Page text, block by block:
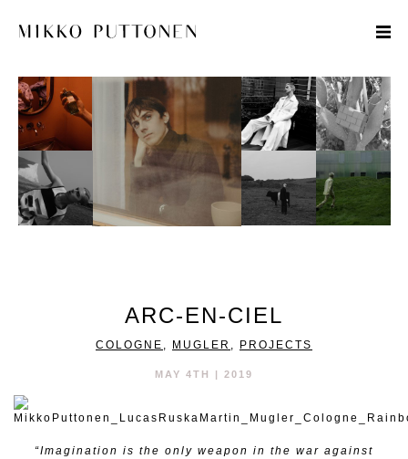
STYLE
TRAVEL
DESIGNERS
ARC-EN-CIEL
COLOGNE MUGLER PROJECTS
MAY 4TH | 2019
“Imagination is the only weapon in the war against